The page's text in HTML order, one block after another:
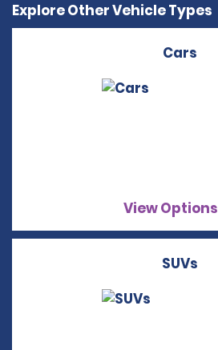
Explore Other Vehicle Types
Cars
View Options
SUVs